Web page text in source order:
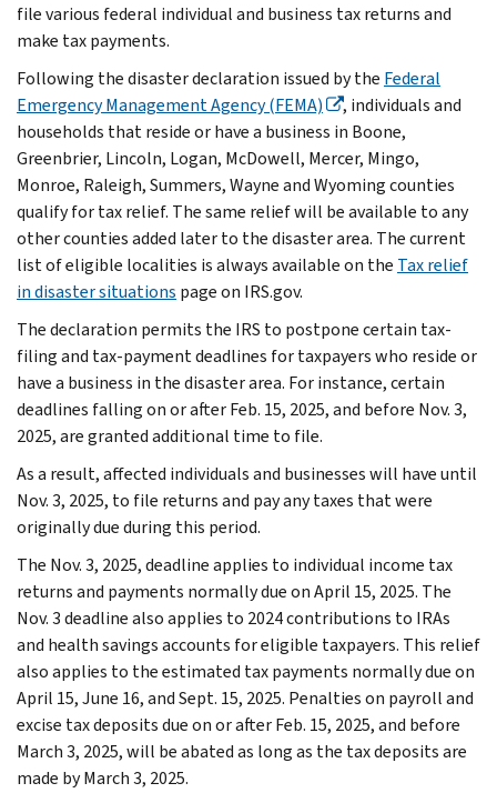
file various federal individual and business tax returns and
make tax payments.
Following the disaster declaration issued by the Federal
Emergency Management Agency (FEMA)
, individuals and
households that reside or have a business in Boone,
Greenbrier, Lincoln, Logan, McDowell, Mercer, Mingo,
Monroe, Raleigh, Summers, Wayne and Wyoming counties
qualify for tax relief. The same relief will be available to any
other counties added later to the disaster area. The current
list of eligible localities is always available on the Tax relief
in disaster situations page on IRS.gov.
The declaration permits the IRS to postpone certain tax-
filing and tax-payment deadlines for taxpayers who reside or
have a business in the disaster area. For instance, certain
deadlines falling on or after Feb. 15, 2025, and before Nov. 3,
2025, are granted additional time to file.
As a result, affected individuals and businesses will have until
Nov. 3, 2025, to file returns and pay any taxes that were
originally due during this period.
The Nov. 3, 2025, deadline applies to individual income tax
returns and payments normally due on April 15, 2025. The
Nov. 3 deadline also applies to 2024 contributions to IRAs
and health savings accounts for eligible taxpayers. This relief
also applies to the estimated tax payments normally due on
April 15, June 16, and Sept. 15, 2025. Penalties on payroll and
excise tax deposits due on or after Feb. 15, 2025, and before
March 3, 2025, will be abated as long as the tax deposits are
made by March 3, 2025.